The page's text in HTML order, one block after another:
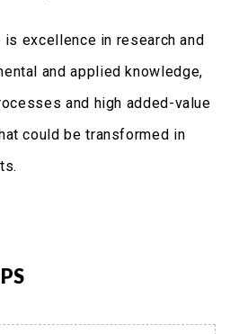
excellence in research and
and applied knowledge,
and high added-value
could be transformed in